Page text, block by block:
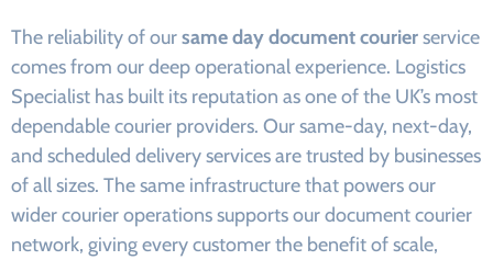
The reliability of oursame day document courierservice
comes from our deep operational experience. Logistics
Specialist has built its reputation as one of the UK’s most
dependable courier providers. Our same-day, next-day,
and scheduled delivery services are trusted by businesses
of all sizes. The same infrastructure that powers our
wider courier operations supports our document courier
network, giving every customer the benefit of scale,